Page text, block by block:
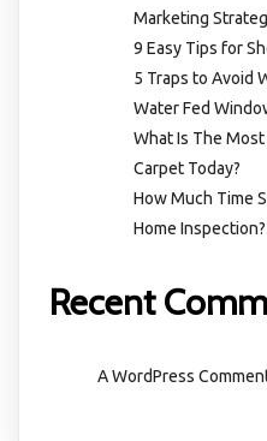
Marketing
9 Easy Tips for
5 Traps to Avoid
Water Fed
What Is The
Carpet Today?
How Much Time
Home Inspection?
Recent
A WordPress